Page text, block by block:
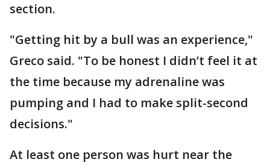
section.
"Getting hit by a bull was an experience,"
Greco said. "To be honest I didn’t feel it at
the time because my adrenaline was
pumping and I had to make split-second
decisions."
At least one person was hurt near the